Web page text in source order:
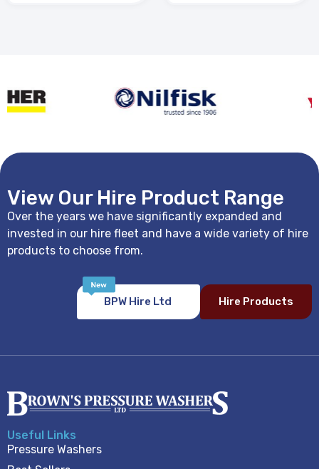
View Our Hire Product Range
Over the years we have significantly expanded and
invested in our hire fleet and have a wide variety of hire
products to choose from.
BPW Hire Ltd Hire Products
Useful Links
Pressure Washers